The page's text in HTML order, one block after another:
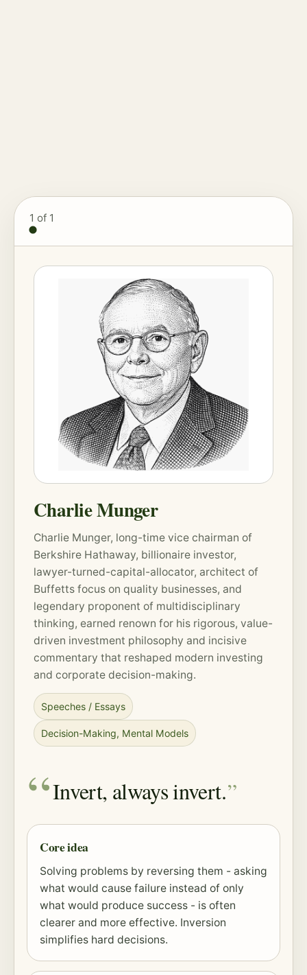
1 of 1
Charlie Munger
Charlie Munger, long-time vice chairman of
Berkshire Hathaway, billionaire investor,
lawyer-turned-capital-allocator, architect of
Buffetts focus on quality businesses, and
legendary proponent of multidisciplinary
thinking, earned renown for his rigorous, value-
driven investment philosophy and incisive
commentary that reshaped modern investing
and corporate decision-making.
Speeches / Essays
Decision-Making, Mental Models
Invert, always invert.
Core idea
Solving problems by reversing them - asking
what would cause failure instead of only
what would produce success - is often
clearer and more effective. Inversion
simplifies hard decisions.